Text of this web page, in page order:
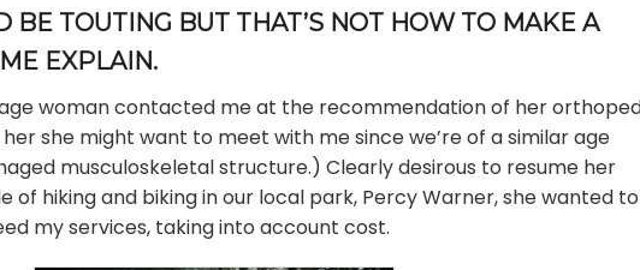
BE TOUTING BUT THAT’S NOT HOW TO MAKE A
EXPLAIN.
woman contacted me at the recommendation of her
she might want to meet with me since we’re of a similar age
musculoskeletal structure.) Clearly desirous to resume her
of hiking and biking in our local park, Percy Warner, she wanted to
my services, taking into account cost.